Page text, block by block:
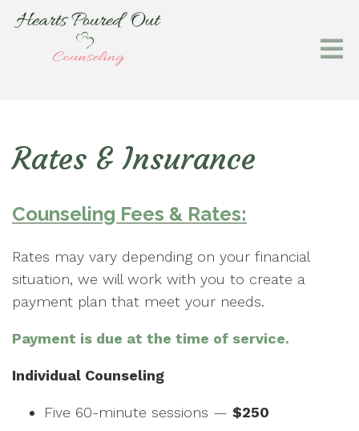
Rates & Insurance
Counseling Fees & Rates:
Rates may vary depending on your financial
situation, we will work with you to create a
payment plan that meet your needs.
Payment is due at the time of service.
Individual Counseling
Five 60-minute sessions — $250